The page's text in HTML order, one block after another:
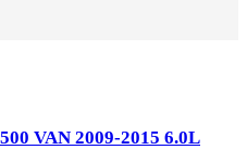
VAN 2009-2015 6.0L